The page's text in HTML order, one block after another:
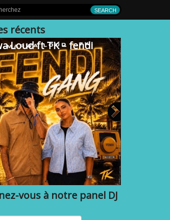
récents
Loud ft TK – fendi
vous à notre panel DJ